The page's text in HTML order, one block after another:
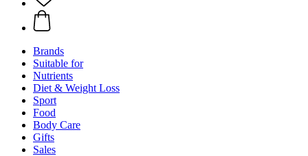
Brands
Suitable for
Nutrients
Diet & Weight Loss
Sport
Food
Body Care
Gifts
Sales